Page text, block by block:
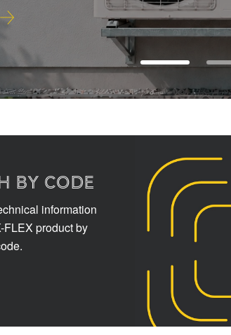
BY CODE
information
FLEX product by